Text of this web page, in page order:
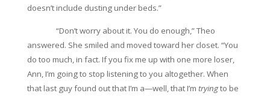
doesn’t include dusting under beds.”
“Don’t worry about it. You do enough,” Theo
answered. She smiled and moved toward her closet. “You
do too much, in fact. If you fix me up with one more loser,
Ann, I’m going to stop listening to you altogether. When
that last guy found out that I’m a—well, that I’m tryingto be